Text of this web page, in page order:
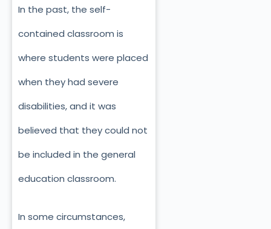
In the past, the self-
contained classroom is
where students were placed
when they had severe
disabilities, and it was
believed that they could not
be included in the general
education classroom.
In some circumstances,